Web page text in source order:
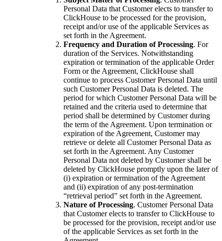
Personal Data that Customer elects to transfer to
ClickHouse to be processed for the provision,
receipt and/or use of the applicable Services as
set forth in the Agreement.
Frequency and Duration of Processing. For
duration of the Services. Notwithstanding
expiration or termination of the applicable Order
Form or the Agreement, ClickHouse shall
continue to process Customer Personal Data until
such Customer Personal Data is deleted. The
period for which Customer Personal Data will be
retained and the criteria used to determine that
period shall be determined by Customer during
the term of the Agreement. Upon termination or
expiration of the Agreement, Customer may
retrieve or delete all Customer Personal Data as
set forth in the Agreement. Any Customer
Personal Data not deleted by Customer shall be
deleted by ClickHouse promptly upon the later of
(i) expiration or termination of the Agreement
and (ii) expiration of any post-termination
“retrieval period” set forth in the Agreement.
Nature of Processing. Customer Personal Data
that Customer elects to transfer to ClickHouse to
be processed for the provision, receipt and/or use
of the applicable Services as set forth in the